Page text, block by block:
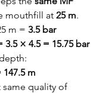
mouthfill at 25 m.
m = 3.5 bar
3.5 × 4.5 = 15.75 bar
147.5 m
same quality of